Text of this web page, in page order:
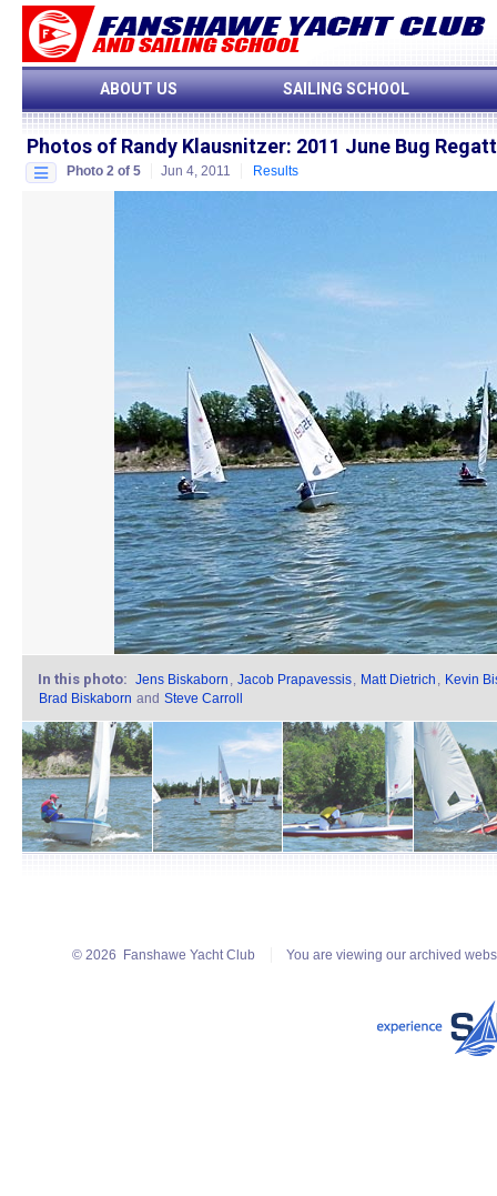
ABOUT US SAILING SCHOOL
Photos of Randy Klausnitzer: 2011 June Bug
Photo 2 of 5 Jun 4, 2011 Results
In this photo: Jens Biskaborn , Jacob Prapavessis, Matt Dietrich , Kevin
Brad Biskaborn and Steve Carroll
© 2026 Fanshawe Yacht Club You are viewing our archived